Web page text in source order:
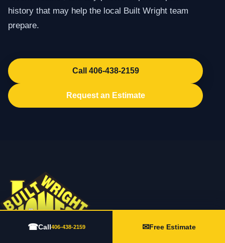
history that may help the local Built Wright team
prepare.
Call 406-438-2159
Request an Estimate
☎Call406-438-2159 ✉Free Estimate